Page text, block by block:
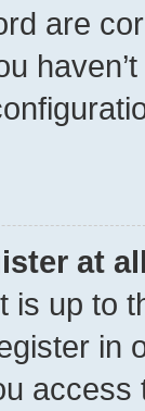
are
at
is up to
in